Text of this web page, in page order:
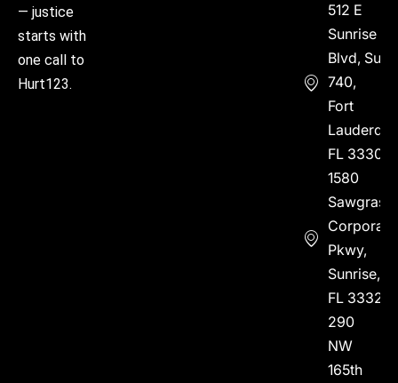
— justice
starts with
one call to
Hurt123.
512 E
Sunrise
Blvd, Suite
740,
Fort
FL 33304
1580
Sawgrass
Corporate
Pkwy,
Sunrise,
FL 33323
290
NW
165th